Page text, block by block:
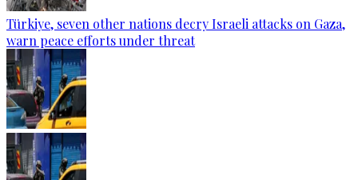
Türkiye, seven other nations decry Israeli attacks on Gaza,
warn peace efforts under threat